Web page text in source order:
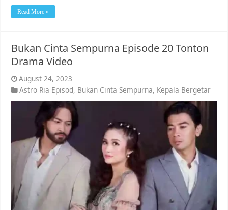
Read More »
Bukan Cinta Sempurna Episode 20 Tonton
Drama Video
August 24, 2023
Astro Ria Episod, Bukan Cinta Sempurna, Kepala Bergetar